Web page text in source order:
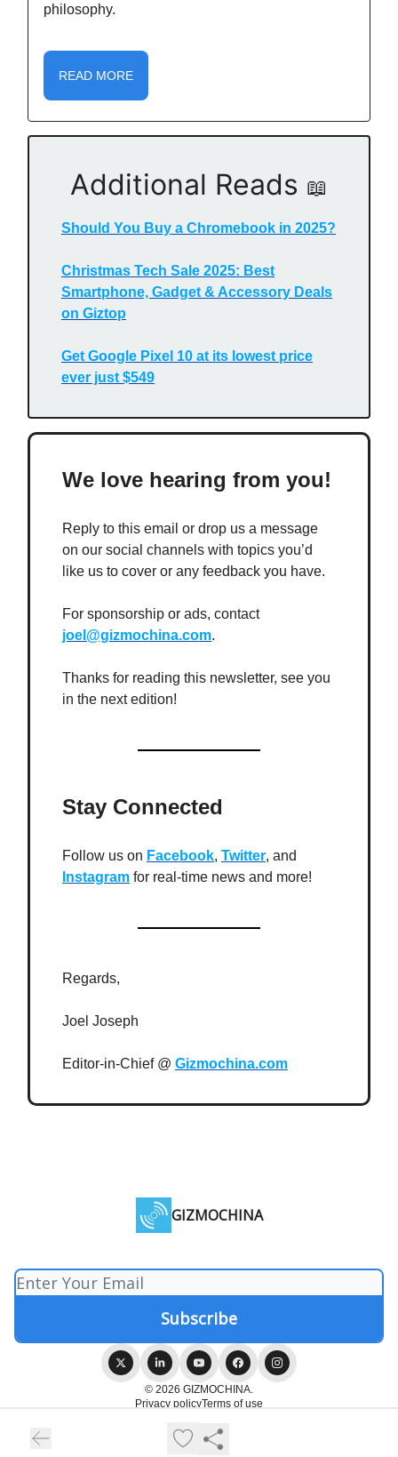
philosophy.
READ MORE
Additional Reads 📖
Should You Buy a Chromebook in 2025?
Christmas Tech Sale 2025: Best
Smartphone, Gadget & Accessory Deals
on Giztop
Get Google Pixel 10 at its lowest price
ever just $549
We love hearing from you!
Reply to this email or drop us a message
on our social channels with topics you’d
like us to cover or any feedback you have.
For sponsorship or ads, contact
joel@gizmochina.com.
Thanks for reading this newsletter, see you
in the next edition!
Stay Connected
Follow us on Facebook, Twitter, and
Instagram for real-time news and more!
Regards,
Joel Joseph
Editor-in-Chief @ Gizmochina.com
GIZMOCHINA
© 2026 GIZMOCHINA.
Privacy policyTerms of use
Powered by beehiiv